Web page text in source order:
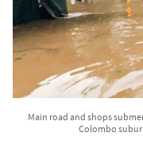
Main road and shops
Colombo